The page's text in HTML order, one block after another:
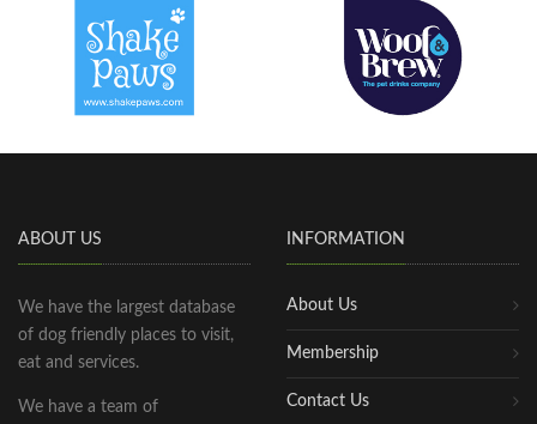
ABOUT US
We have the largest database
of dog friendly places to visit,
eat and services.
We have a team of
INFORMATION
About Us
Membership
Contact Us